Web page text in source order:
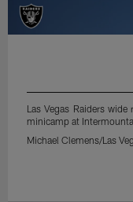
Las Vegas Raiders
minicamp at
Michael Clemens/Las